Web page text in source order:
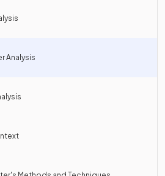
Analysis